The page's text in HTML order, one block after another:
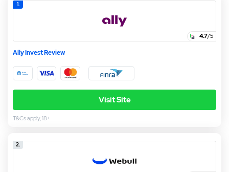
1.
4.7/5
Ally Invest Review
Visit Site
T&Cs apply, 18+
2.